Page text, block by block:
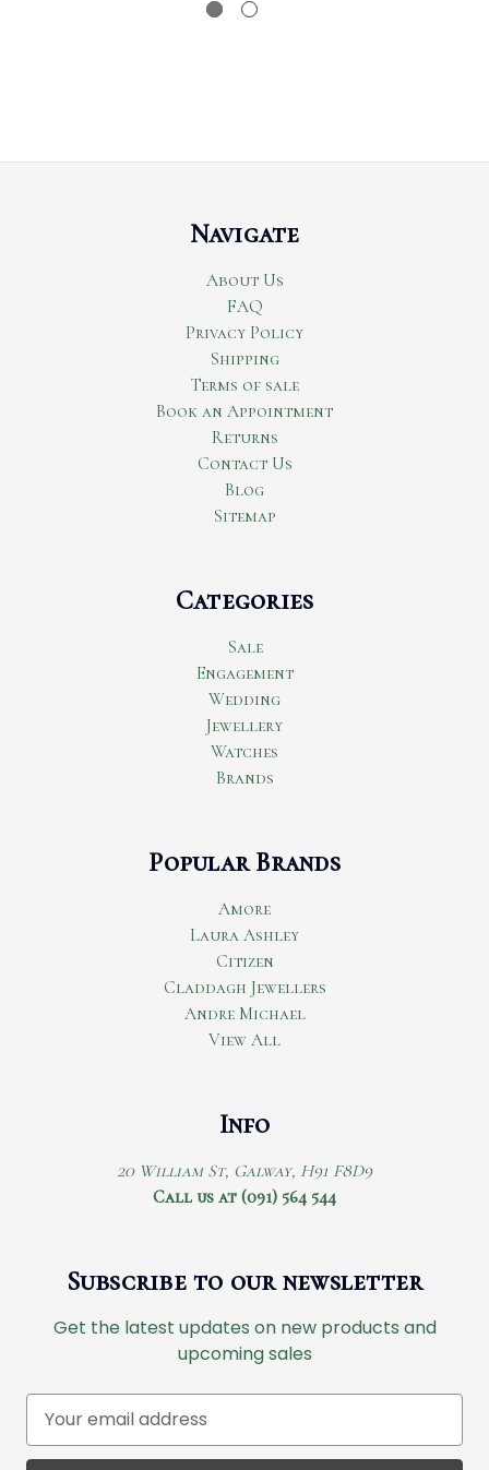
Navigate
About Us
FAQ
Privacy Policy
Shipping
Terms of sale
Book an Appointment
Returns
Contact Us
Blog
Sitemap
Categories
Sale
Engagement
Wedding
Jewellery
Watches
Brands
Popular Brands
Amore
Laura Ashley
Citizen
Claddagh Jewellers
Andre Michael
View All
Info
20 William St, Galway, H91 F8D9
Call us at (091) 564 544
Subscribe to our newsletter
Get the latest updates on new products and
upcoming sales
a